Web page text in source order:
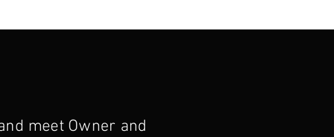
meet Owner and